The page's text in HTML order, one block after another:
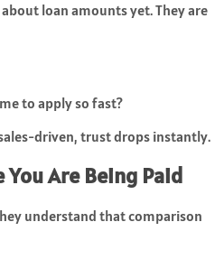
loan amounts yet. They are
to apply so fast?
driven, trust drops instantly.
Are Being Paid
understand that comparison